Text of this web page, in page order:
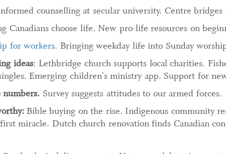
counselling at secular university. Centre
Canadians choose life. New pro-life resources on
for workers. Bringing weekday life into Sunday
ideas: Lethbridge church supports local charities.
Emerging children's ministry app. Support for
numbers. Survey suggests attitudes to our armed forces.
Bible buying on the rise. Indigenous community
first miracle. Dutch church renovation finds Canadian